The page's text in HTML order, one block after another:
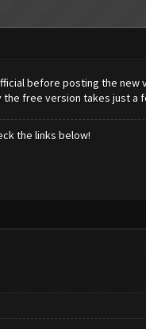
before posting the
free version takes just a
the links below!